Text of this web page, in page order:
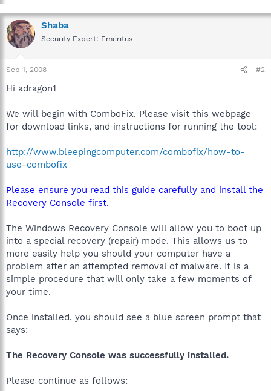
Shaba
Security Expert: Emeritus
Sep 1, 2008 #2
Hi adragon1
We will begin with ComboFix. Please visit this webpage
for download links, and instructions for running the tool:
http://www.bleepingcomputer.com/combofix/how-to-
use-combofix
Please ensure you read this guide carefully and install the
Recovery Console first.
The Windows Recovery Console will allow you to boot up
into a special recovery (repair) mode. This allows us to
more easily help you should your computer have a
problem after an attempted removal of malware. It is a
simple procedure that will only take a few moments of
your time.
Once installed, you should see a blue screen prompt that
says:
The Recovery Console was successfully installed.
Please continue as follows: